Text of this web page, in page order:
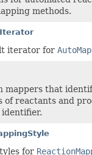
methods.
iterator for
mappers that
of reactants and
for